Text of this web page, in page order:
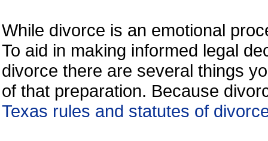
While divorce is an emotional
To aid in making informed legal
divorce there are several things
of that preparation. Because
Texas rules and statutes of